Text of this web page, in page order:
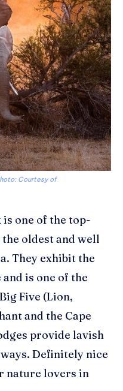
Courtesy of
one of the top-
oldest and well
They exhibit the
is one of the
Five (Lion,
and the Cape
provide lavish
Definitely nice
nature lovers in